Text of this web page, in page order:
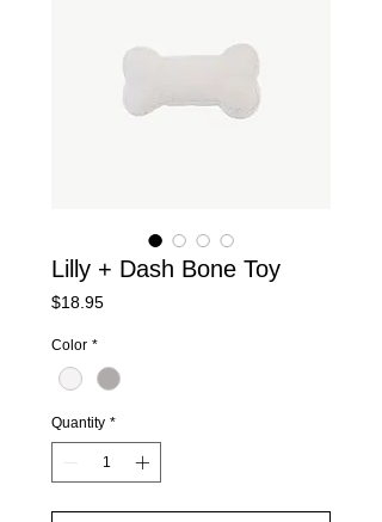
Lilly + Dash Bone Toy
$18.95Price
Color *
Quantity *